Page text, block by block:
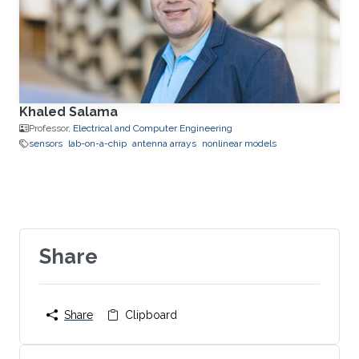
Khaled Salama
Professor, Electrical and Computer Engineering
sensors lab-on-a-chip antenna arrays nonlinear models
Share
Share Clipboard